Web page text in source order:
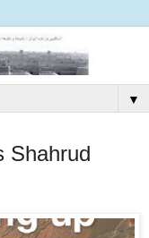
▼
Shahrud